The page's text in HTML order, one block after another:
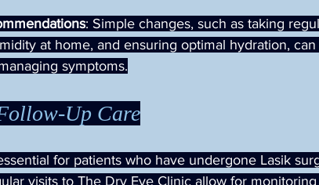
: Simple changes, such as taking
at home, and ensuring optimal hydration,
symptoms.
Up Care
for patients who have undergone Lasik
visits to The Dry Eye Clinic allow for